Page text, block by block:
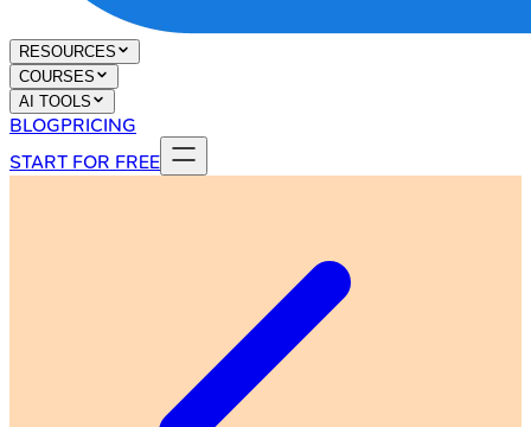
RESOURCES
COURSES
AI TOOLS
BLOGPRICING
START FOR FREE